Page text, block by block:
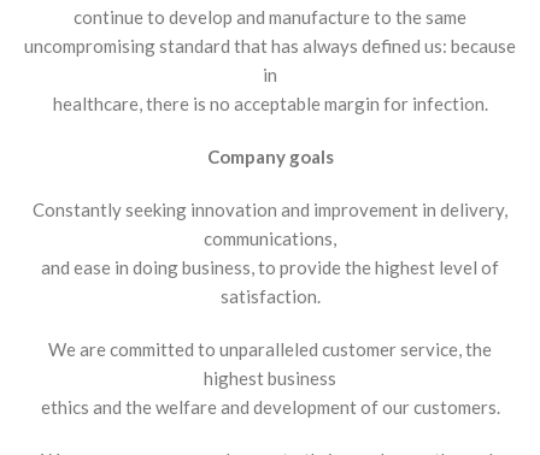
continue to develop and manufacture to the same
uncompromising standard that has always defined us: because
in
healthcare, there is no acceptable margin for infection.
Company goals
Constantly seeking innovation and improvement in delivery,
communications,
and ease in doing business, to provide the highest level of
satisfaction.
We are committed to unparalleled customer service, the
highest business
ethics and the welfare and development of our customers.